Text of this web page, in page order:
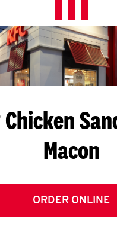
L
E
T
S
G
E
T
menu
Chicken
Macon
ORDER ONLINE